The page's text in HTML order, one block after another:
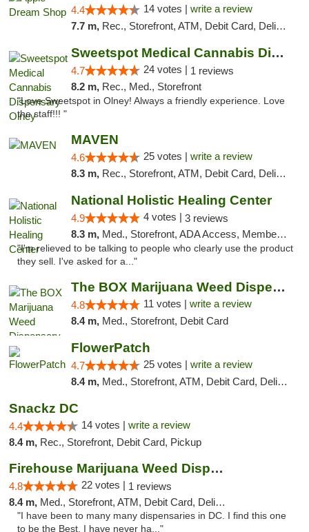
4.4 14 votes | write a review
7.7 m, Rec., Storefront, ATM, Debit Card, Delivery, Pickup
Sweetspot Medical Cannabis Dispensary Olney
4.7 24 votes | 1 reviews
8.2 m, Rec., Med., Storefront
"Love Sweetspot in Olney! Always a friendly experience. Love
the staff!!! "
MAVEN
4.6 25 votes | write a review
8.3 m, Rec., Storefront, ATM, Debit Card, Delivery, Pickup
National Holistic Healing Center
4.9 4 votes | 3 reviews
8.3 m, Med., Storefront, ADA Access, Member Application Required
"I'm relieved to be talking to people who clearly use the product
they sell. I've asked for a..."
The BOX Marijuana Weed Dispensary DC
4.8 11 votes | write a review
8.4 m, Med., Storefront, Debit Card
FlowerPatch
4.7 25 votes | write a review
8.4 m, Med., Storefront, ATM, Debit Card, Delivery, Pickup
Snackz DC
4.4 14 votes | write a review
8.4 m, Rec., Storefront, Debit Card, Pickup
Firehouse Marijuana Weed Dispensary
4.8 22 votes | 1 reviews
8.4 m, Med., Storefront, ATM, Debit Card, Delivery, Pickup
"I have been to many many dispensaries in DC. I find this one
to be the Best. I have never ha..."